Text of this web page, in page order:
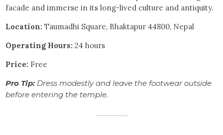
facade and immerse in its long-lived culture and antiquity.
Location: Taumadhi Square, Bhaktapur 44800, Nepal
Operating Hours: 24 hours
Price: Free
Pro Tip: Dress modestly and leave the footwear outside
before entering the temple.